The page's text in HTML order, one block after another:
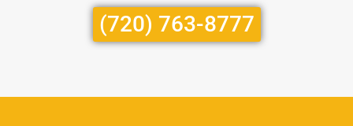
(720) 763-8777